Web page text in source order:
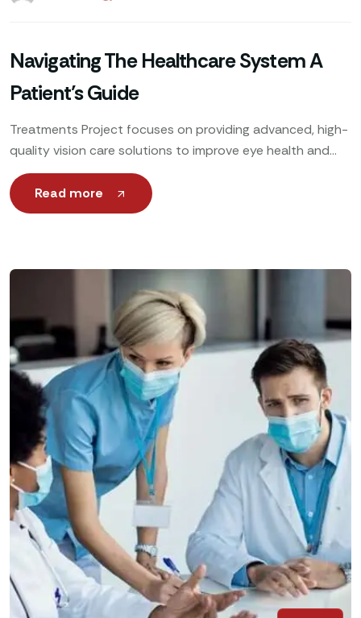
Navigating The Healthcare System A
Patient’s Guide
Treatments Project focuses on providing advanced, high-
quality vision care solutions to improve eye health and
enhance patients’ quality of life. Utilizing cutting-edge
technology, expert ophthalmologists
Read more